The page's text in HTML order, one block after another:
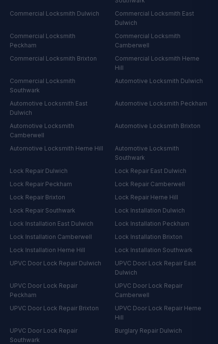
Commercial Locksmith Dulwich Commercial Locksmith East
Dulwich
Commercial Locksmith
Peckham
Commercial Locksmith
Camberwell
Commercial Locksmith Brixton Commercial Locksmith Herne
Hill
Commercial Locksmith
Southwark
Automotive Locksmith Dulwich
Automotive Locksmith East
Dulwich
Automotive Locksmith Peckham
Automotive Locksmith
Camberwell
Automotive Locksmith Brixton
Automotive Locksmith Herne Hill
Automotive Locksmith
Southwark
Lock Repair Dulwich Lock Repair East Dulwich
Lock Repair Peckham Lock Repair Camberwell
Lock Repair Brixton Lock Repair Herne Hill
Lock Repair Southwark Lock Installation Dulwich
Lock Installation East Dulwich Lock Installation Peckham
Lock Installation Camberwell Lock Installation Brixton
Lock Installation Herne Hill Lock Installation Southwark
UPVC Door Lock Repair Dulwich UPVC Door Lock Repair East
Dulwich
UPVC Door Lock Repair
Peckham
UPVC Door Lock Repair
Camberwell
UPVC Door Lock Repair Brixton UPVC Door Lock Repair Herne
Hill
UPVC Door Lock Repair
Southwark
Burglary Repair Dulwich